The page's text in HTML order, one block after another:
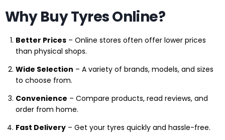
Why Buy Tyres Online?
Better Prices – Online stores often offer lower prices
than physical shops.
Wide Selection – A variety of brands, models, and sizes
to choose from.
Convenience – Compare products, read reviews, and
order from home.
Fast Delivery – Get your tyres quickly and hassle-free.